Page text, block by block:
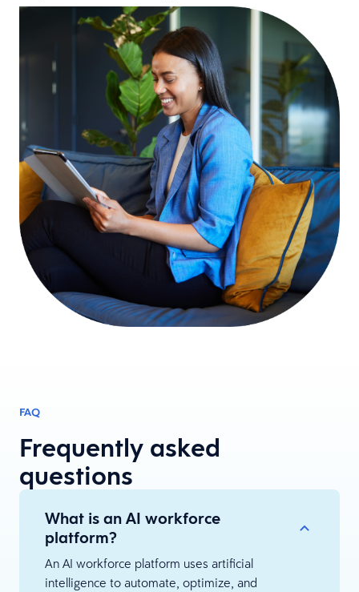
FAQ
Frequently asked
questions
What is an AI workforce
platform?
An AI workforce platform uses artificial
intelligence to automate, optimize, and